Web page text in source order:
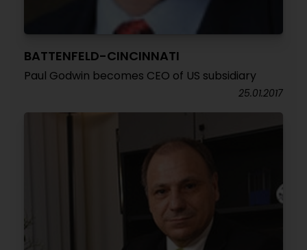
BATTENFELD-CINCINNATI
Paul Godwin becomes CEO of US subsidiary
25.01.2017